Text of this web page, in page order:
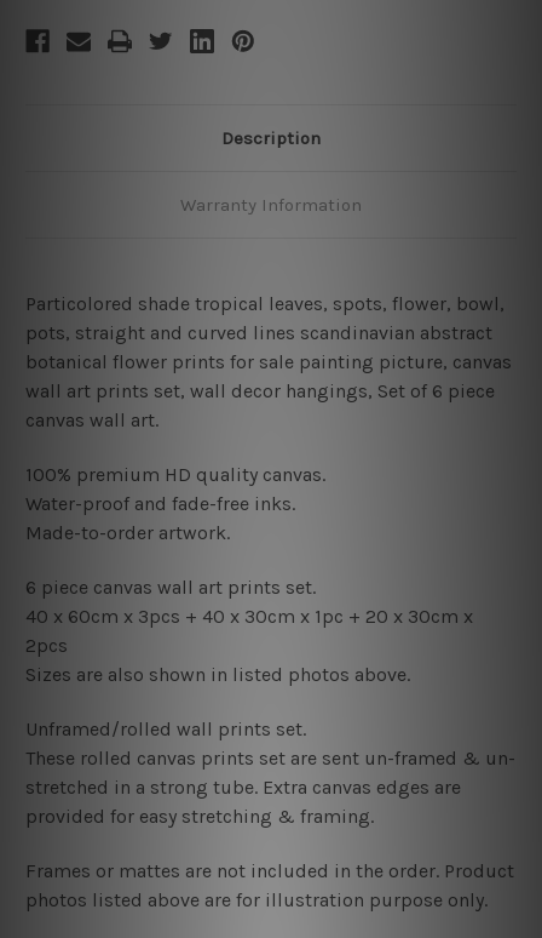
Description
Warranty Information
Particolored shade tropical leaves, spots, flower, bowl,
pots, straight and curved lines scandinavian abstract
botanical flower prints for sale painting picture, canvas
wall art prints set, wall decor hangings, Set of 6 piece
canvas wall art.
100% premium HD quality canvas.
Water-proof and fade-free inks.
Made-to-order artwork.
6 piece canvas wall art prints set.
40 x 60cm x 3pcs + 40 x 30cm x 1pc + 20 x 30cm x
2pcs
Sizes are also shown in listed photos above.
Unframed/rolled wall prints set.
These rolled canvas prints set are sent un-framed & un-
stretched in a strong tube. Extra canvas edges are
provided for easy stretching & framing.
Frames or mattes are not included in the order. Product
photos listed above are for illustration purpose only.